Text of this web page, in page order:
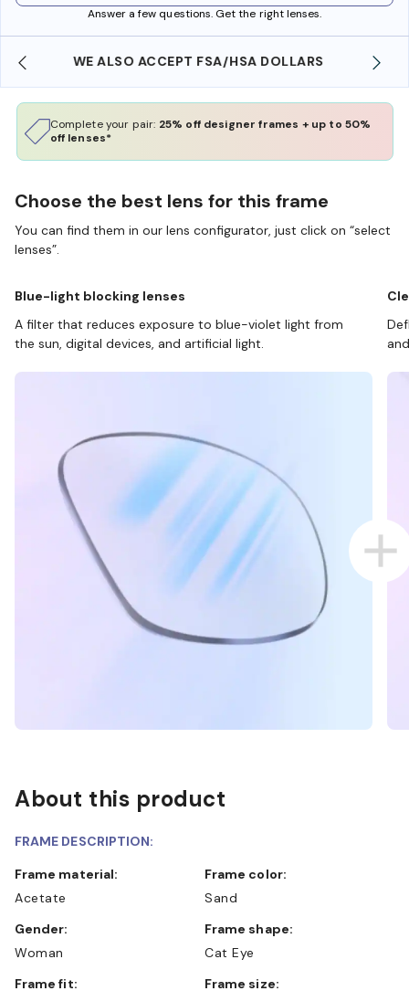
Answer a few questions. Get the right lenses.
FREE SHIPPING ALWAYS AVAILABLE
Complete your pair: 25% off designer frames + up to 50%
off lenses*
Choose the best lens for this frame
You can find them in our lens configurator, just click on “select
lenses”.
Blue-light blocking lenses
A filter that reduces exposure to blue-violet light from
the sun, digital devices, and artificial light.
About this product
FRAME DESCRIPTION:
Frame material:
Acetate
Frame color:
Sand
Gender:
Woman
Frame shape:
Cat Eye
Frame fit:
Frame size: